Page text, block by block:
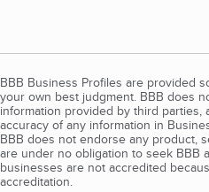
BBB Business Profiles are provided
your own best judgment. BBB does
information provided by third
accuracy of any information in
BBB does not endorse any product,
are under no obligation to seek BBB
businesses are not accredited
accreditation.